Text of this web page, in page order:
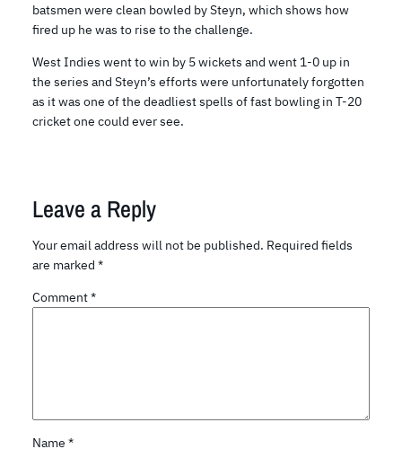
batsmen were clean bowled by Steyn, which shows how
fired up he was to rise to the challenge.
West Indies went to win by 5 wickets and went 1-0 up in
the series and Steyn’s efforts were unfortunately forgotten
as it was one of the deadliest spells of fast bowling in T-20
cricket one could ever see.
Leave a Reply
Your email address will not be published. Required fields
are marked *
Comment*
Name *